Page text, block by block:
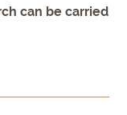
can be carried